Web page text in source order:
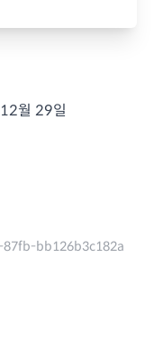
월 29일
bb126b3c182a